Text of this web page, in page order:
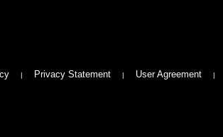
Privacy Statement User Agreement